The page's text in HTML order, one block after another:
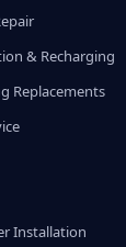
& Recharging
Replacements
Installation